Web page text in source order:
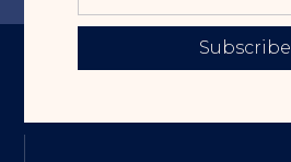
Subscribe